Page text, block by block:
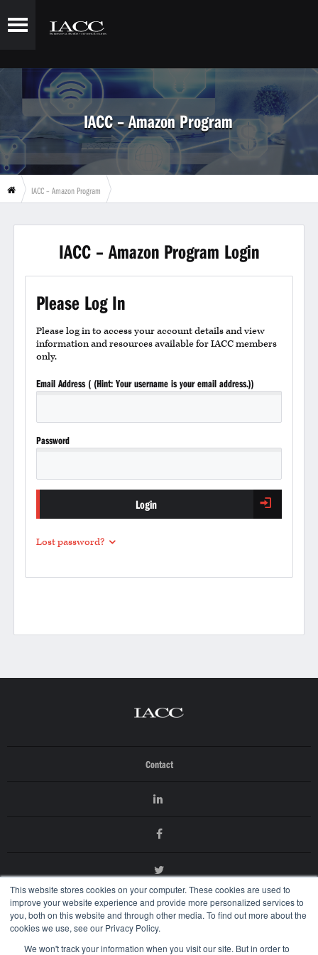
This website stores cookies on your computer. These cookies are used to
improve your website experience and provide more personalized services to
you, both on this website and through other media. To find out more about the
cookies we use, see our Privacy Policy.
We won't track your information when you visit our site. But in order to
IACC – Amazon Program
IACC – Amazon Program
IACC – Amazon Program Login
Please Log In
Please log in to access your account details and view
information and resources available for IACC members
only.
Email Address ( (Hint: Your username is your email address.))
Password
Login
Lost password?
Contact